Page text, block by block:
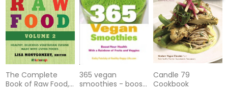
The Complete
Book of Raw Food,
365 vegan
smoothies - boost
Candle 79
Cookbook